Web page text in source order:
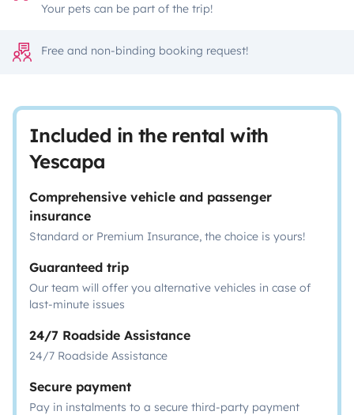
Your pets can be part of the trip!
Free and non-binding booking request!
Included in the rental with
Yescapa
Comprehensive vehicle and passenger
insurance
Standard or Premium Insurance, the choice is yours!
Guaranteed trip
Our team will offer you alternative vehicles in case of
last-minute issues
24/7 Roadside Assistance
24/7 Roadside Assistance
Secure payment
Pay in instalments to a secure third-party payment